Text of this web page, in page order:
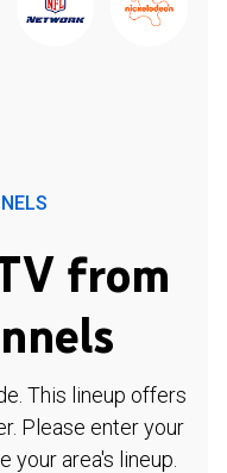
from
This lineup offers
Please enter your
your area's lineup.